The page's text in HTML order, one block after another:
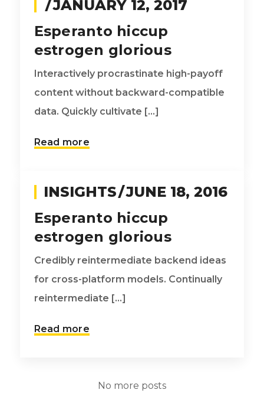
JANUARY 12, 2017
Esperanto hiccup
estrogen glorious
Interactively procrastinate high-payoff
content without backward-compatible
data. Quickly cultivate [...]
Read more
INSIGHTS JUNE 18, 2016
Esperanto hiccup
estrogen glorious
Credibly reintermediate backend ideas
for cross-platform models. Continually
reintermediate [...]
Read more
No more posts